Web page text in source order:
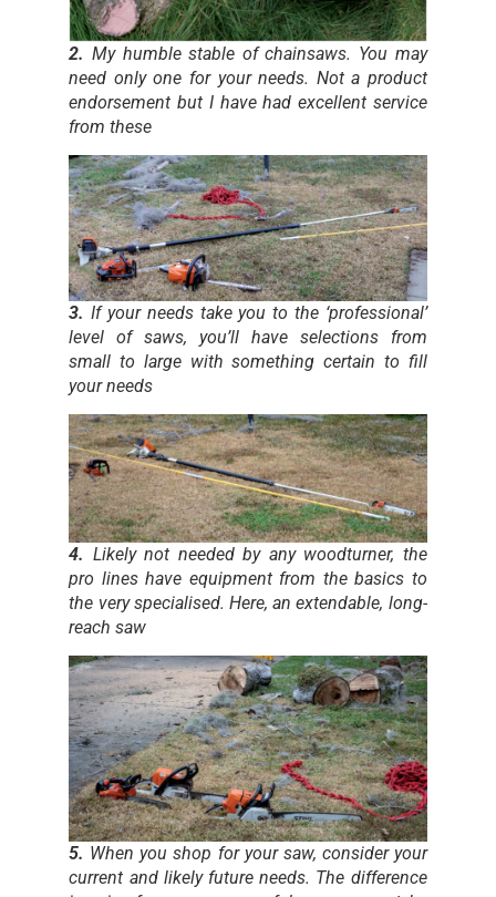
2. My humble stable of chainsaws. You may
need only one for your needs. Not a product
endorsement but I have had excellent service
from these
3. If your needs take you to the ‘professional’
level of saws, you’ll have selections from
small to large with something certain to fill
your needs
4. Likely not needed by any woodturner, the
pro lines have equipment from the basics to
the very specialised. Here, an extendable, long-
reach saw
5. When you shop for your saw, consider your
current and likely future needs. The difference